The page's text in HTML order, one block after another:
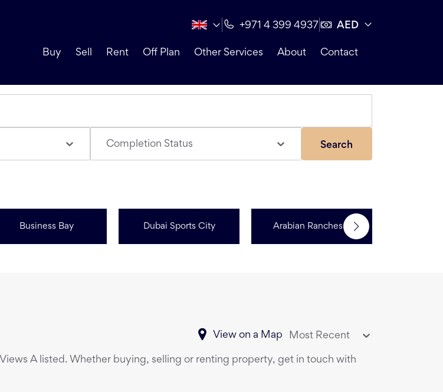
+971 4 399 4937 AED
Buy Sell Rent Off Plan Other Services About Contact
Completion Status Search
Business Bay Dubai Sports City Arabian Ranches 3
View on a Map Most Recent
A listed. Whether buying, selling or renting property, get in touch with